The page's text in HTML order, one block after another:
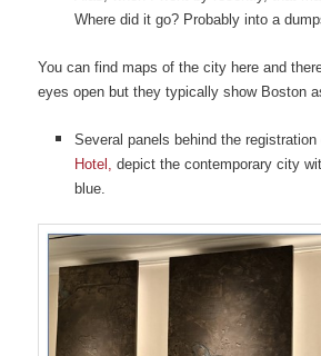
Where did it go? Probably into a
You can find maps of the city here and
eyes open but they typically show Boston
Several panels behind the
Hotel, depict the contemporary city
blue.